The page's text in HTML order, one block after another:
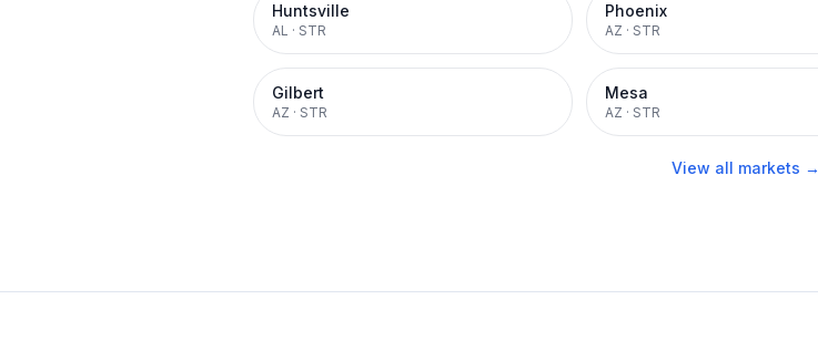
Huntsville
AL · STR
Phoenix
AZ · STR
Gilbert
AZ · STR
Mesa
AZ · STR
View all markets →